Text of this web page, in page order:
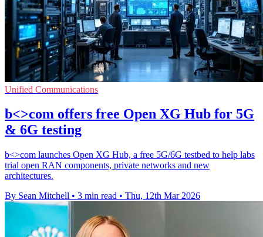
Unified Communications
b<>com offers free Open XG Hub for 5G
& 6G testing
b<>com launches Open XG Hub, a free 5G/6G testbed to help labs
trial open RAN components, private networks and new
architectures.
By Sean Mitchell • 3 min read • Thu, 12th Mar 2026